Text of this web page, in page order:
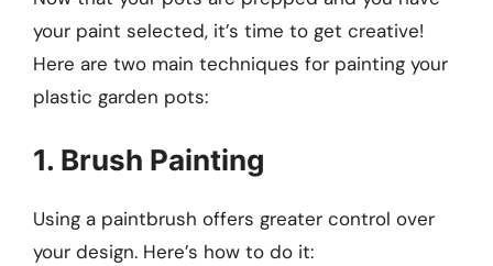
your paint selected, it’s time to get creative!
Here are two main techniques for painting your
plastic garden pots:
1. Brush Painting
Using a paintbrush offers greater control over
your design. Here’s how to do it: